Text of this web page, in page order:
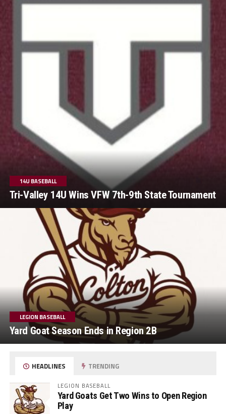
14U BASEBALL
Tri-Valley 14U Wins VFW 7th-9th State Tournament
LEGION BASEBALL
Yard Goat Season Ends in Region 2B
HEADLINES TRENDING
LEGION BASEBALL
Yard Goats Get Two Wins to Open Region
Play